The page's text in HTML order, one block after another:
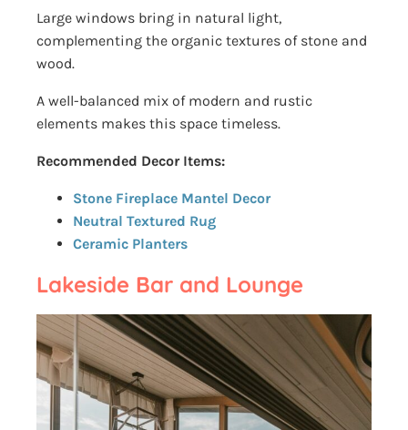
Large windows bring in natural light,
complementing the organic textures of stone and
wood.
A well-balanced mix of modern and rustic
elements makes this space timeless.
Recommended Decor Items:
Stone Fireplace Mantel Decor
Neutral Textured Rug
Ceramic Planters
Lakeside Bar and Lounge